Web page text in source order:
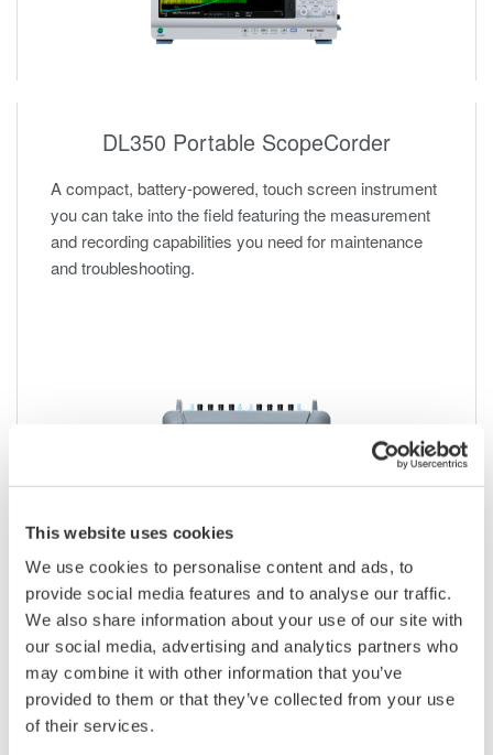
This website uses cookies
We use cookies to personalise content and ads, to
provide social media features and to analyse our traffic.
We also share information about your use of our site with
our social media, advertising and analytics partners who
may combine it with other information that you’ve
provided to them or that they’ve collected from your use
of their services.
DL350 Portable ScopeCorder
A compact, battery-powered, touch screen instrument
you can take into the field featuring the measurement
and recording capabilities you need for maintenance
and troubleshooting.
IS8002CDV Classic Data Viewer
Waveform viewing for DL/DLM
Remote control, data transfer, and math analysis
Successor to 701992 Xviewer software